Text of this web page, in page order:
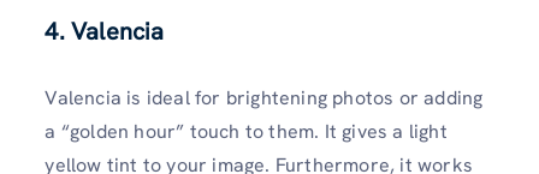
4. Valencia
Valencia is ideal for brightening photos or adding
a “golden hour” touch to them. It gives a light
yellow tint to your image. Furthermore, it works